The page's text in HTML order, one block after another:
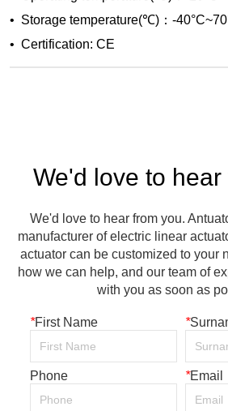
We'd love to hear
We'd love to hear from you.
manufacturer of electric linear
actuator can be customized to your
how we can help, and our team of
with you as soon as
*First Name *
Phone *Email